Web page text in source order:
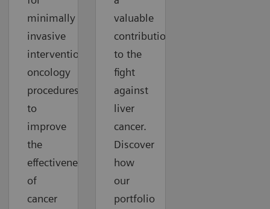
minimally
invasive
interventional
oncology
procedures
to
improve
the
effectiveness
of
cancer
valuable
contribution
to the
fight
against
liver
cancer.
Discover
how
our
portfolio